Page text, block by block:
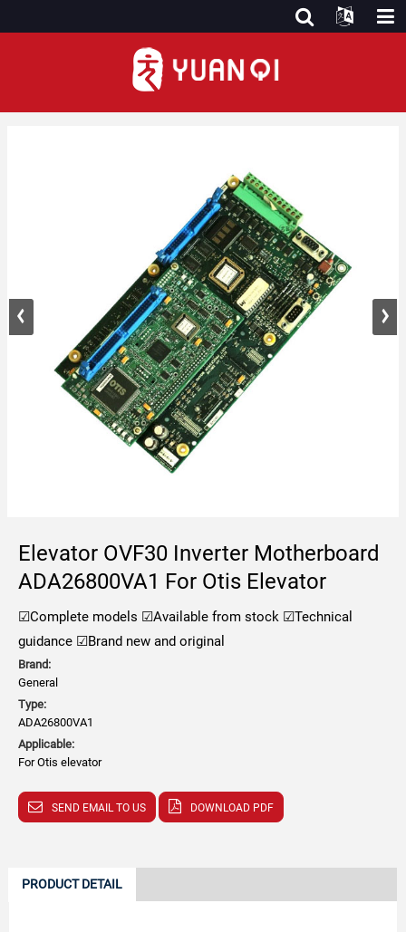
Elevator OVF30 Inverter Motherboard
ADA26800VA1 For Otis Elevator
☑Complete models ☑Available from stock ☑Technical
guidance ☑Brand new and original
Brand:
General
Type:
ADA26800VA1
Applicable:
For Otis elevator
SEND EMAIL TO US DOWNLOAD PDF
PRODUCT DETAIL